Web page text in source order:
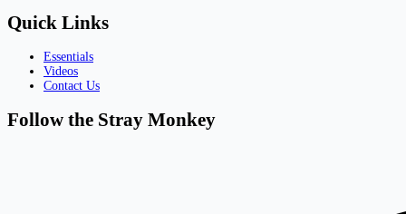
Quick Links
Essentials
Videos
Contact Us
Follow the Stray Monkey